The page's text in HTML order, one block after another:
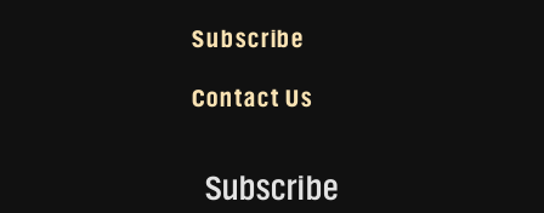
Subscribe
Contact Us
Subscribe